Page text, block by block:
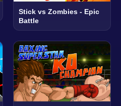
Stick vs Zombies - Epic
Battle